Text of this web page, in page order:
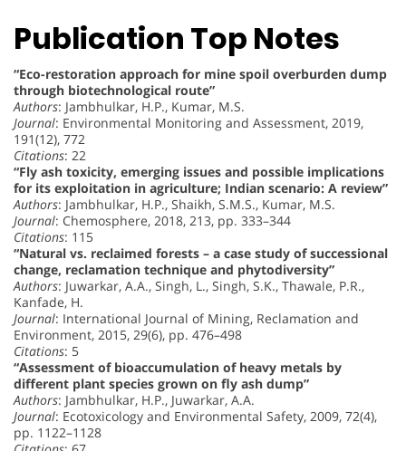
Publication Top Notes
“Eco-restoration approach for mine spoil overburden dump
through biotechnological route”
Authors: Jambhulkar, H.P., Kumar, M.S.
Journal: Environmental Monitoring and Assessment, 2019,
191(12), 772
Citations: 22
“Fly ash toxicity, emerging issues and possible implications
for its exploitation in agriculture; Indian scenario: A review”
Authors: Jambhulkar, H.P., Shaikh, S.M.S., Kumar, M.S.
Journal: Chemosphere, 2018, 213, pp. 333–344
Citations: 115
“Natural vs. reclaimed forests – a case study of successional
change, reclamation technique and phytodiversity”
Authors: Juwarkar, A.A., Singh, L., Singh, S.K., Thawale, P.R.,
Kanfade, H.
Journal: International Journal of Mining, Reclamation and
Environment, 2015, 29(6), pp. 476–498
Citations: 5
“Assessment of bioaccumulation of heavy metals by
different plant species grown on fly ash dump”
Authors: Jambhulkar, H.P., Juwarkar, A.A.
Journal: Ecotoxicology and Environmental Safety, 2009, 72(4),
pp. 1122–1128